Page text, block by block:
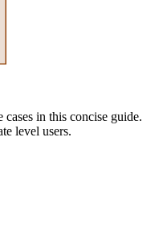
in this concise guide.
level users.